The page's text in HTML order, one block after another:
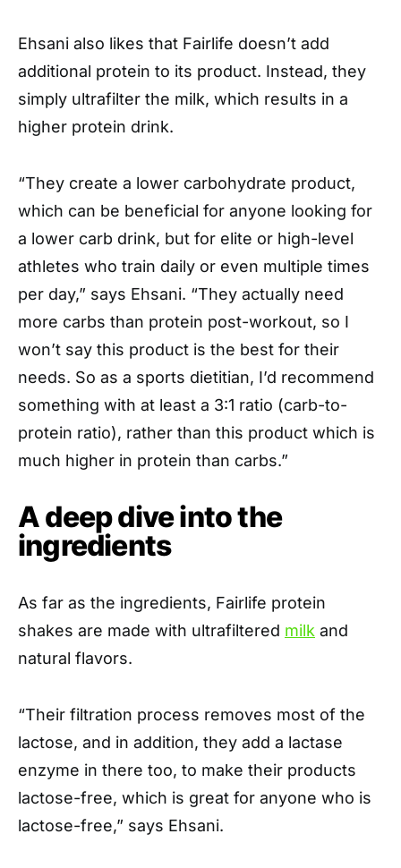
Ehsani also likes that Fairlife doesn’t add
additional protein to its product. Instead, they
simply ultrafilter the milk, which results in a
higher protein drink.
“They create a lower carbohydrate product,
which can be beneficial for anyone looking for
a lower carb drink, but for elite or high-level
athletes who train daily or even multiple times
per day,” says Ehsani. “They actually need
more carbs than protein post-workout, so I
won’t say this product is the best for their
needs. So as a sports dietitian, I’d recommend
something with at least a 3:1 ratio (carb-to-
protein ratio), rather than this product which is
much higher in protein than carbs.”
A deep dive into the
ingredients
As far as the ingredients, Fairlife protein
shakes are made with ultrafiltered milk and
natural flavors.
“Their filtration process removes most of the
lactose, and in addition, they add a lactase
enzyme in there too, to make their products
lactose-free, which is great for anyone who is
lactose-free,” says Ehsani.